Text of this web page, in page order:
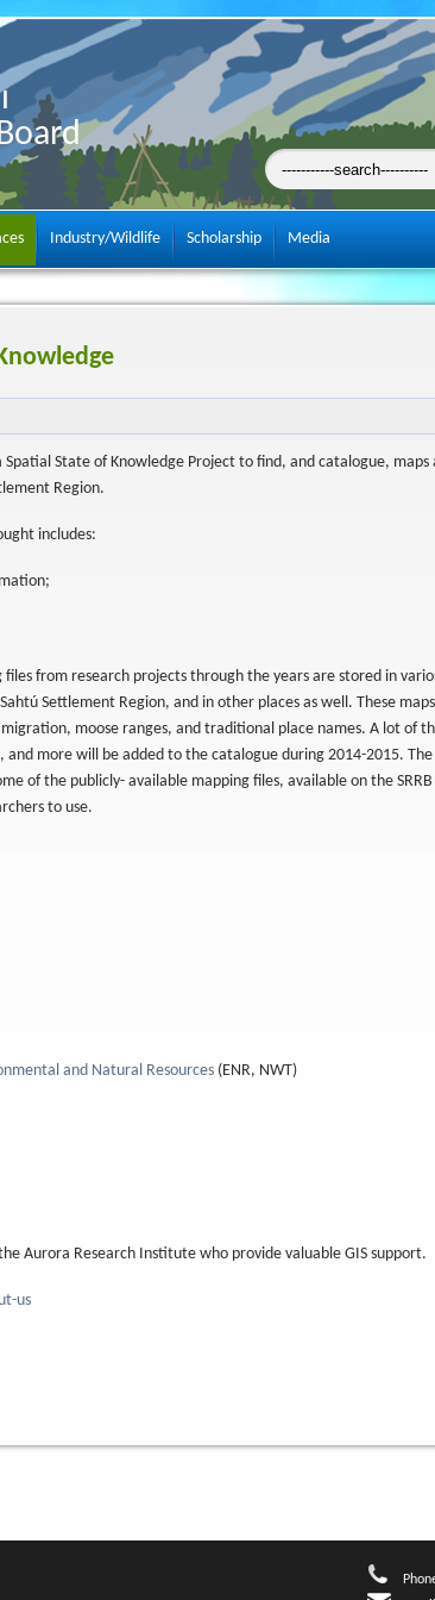
Industry/Wildlife Scholarship Media
State of Knowledge Project to find, and catalogue, maps
Region.
includes:
from research projects through the years are stored in
Settlement Region, and in other places as well. These
moose ranges, and traditional place names. A lot of
more will be added to the catalogue during 2014-2015.
of the publicly- available mapping files, available on the
to use.
and Natural Resources (ENR, NWT)
Aurora Research Institute who provide valuable GIS support.
us